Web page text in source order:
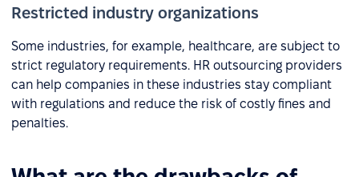
Restricted industry organizations
Some industries, for example, healthcare, are subject to
strict regulatory requirements. HR outsourcing providers
can help companies in these industries stay compliant
with regulations and reduce the risk of costly fines and
penalties.